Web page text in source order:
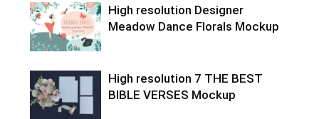
High resolution Designer
Meadow Dance Florals Mockup
High resolution 7 THE BEST
BIBLE VERSES Mockup